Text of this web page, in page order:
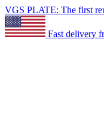
VGS PLATE: The first
Fast delivery